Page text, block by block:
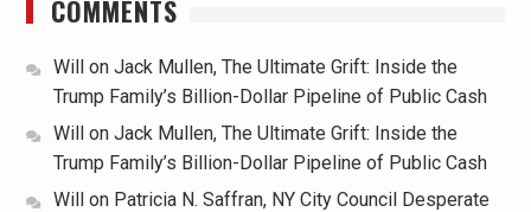
COMMENTS
Willon Jack Mullen, The Ultimate Grift: Inside the
Trump Family’s Billion-Dollar Pipeline of Public Cash
Willon Jack Mullen, The Ultimate Grift: Inside the
Trump Family’s Billion-Dollar Pipeline of Public Cash
Willon Patricia N. Saffran, NY City Council Desperate